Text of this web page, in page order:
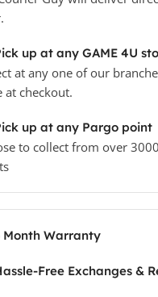
up at any GAME 4U
at any one of our
at checkout.
up at any Pargo point
to collect from over
Month Warranty
Free Exchanges &